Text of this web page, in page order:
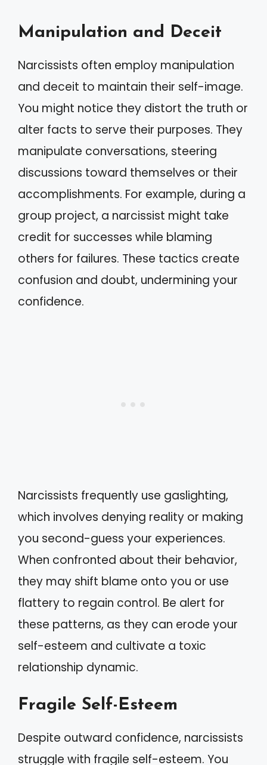
Manipulation and Deceit
Narcissists often employ manipulation
and deceit to maintain their self-image.
You might notice they distort the truth or
alter facts to serve their purposes. They
manipulate conversations, steering
discussions toward themselves or their
accomplishments. For example, during a
group project, a narcissist might take
credit for successes while blaming
others for failures. These tactics create
confusion and doubt, undermining your
confidence.
Narcissists frequently use gaslighting,
which involves denying reality or making
you second-guess your experiences.
When confronted about their behavior,
they may shift blame onto you or use
flattery to regain control. Be alert for
these patterns, as they can erode your
self-esteem and cultivate a toxic
relationship dynamic.
Fragile Self-Esteem
Despite outward confidence, narcissists
struggle with fragile self-esteem. You